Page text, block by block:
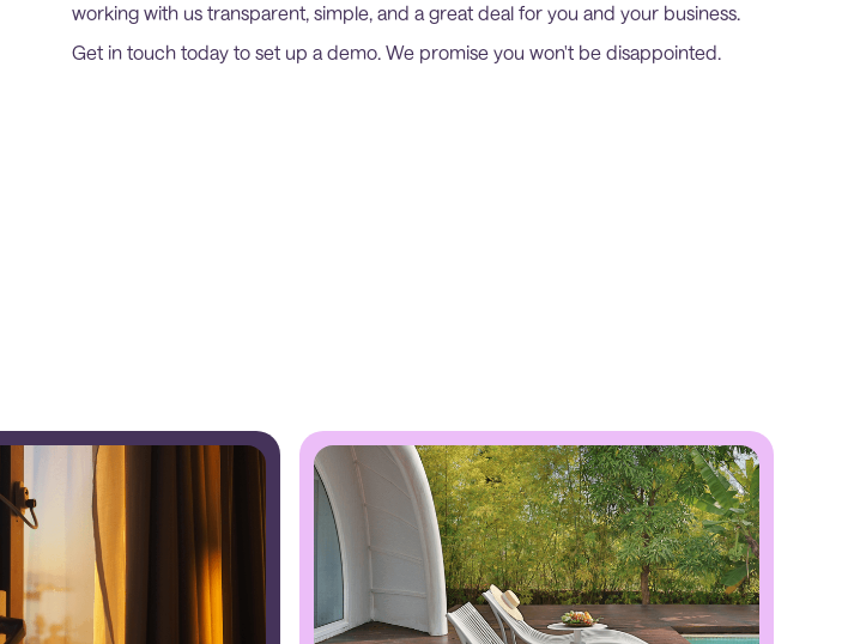
working with us transparent, simple, and a great deal for you and your business.
Get in touch today to set up a demo. We promise you won't be disappointed.